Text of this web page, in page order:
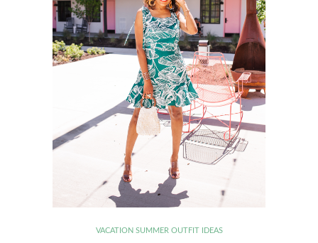
VACATION SUMMER OUTFIT IDEAS